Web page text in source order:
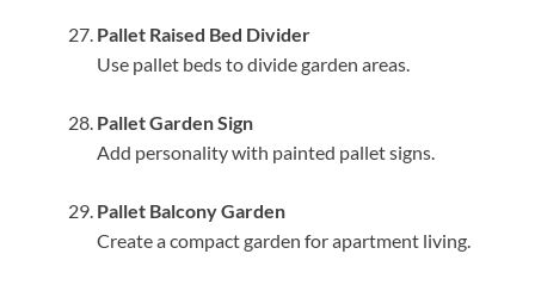
Pallet Raised Bed Divider
Use pallet beds to divide garden areas.
Pallet Garden Sign
Add personality with painted pallet signs.
Pallet Balcony Garden
Create a compact garden for apartment living.